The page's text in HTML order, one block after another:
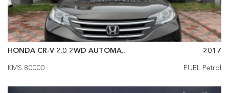
HONDA CR-V 2.0 2WD AUTOMA..
2017
KMS 80000
FUEL Petrol